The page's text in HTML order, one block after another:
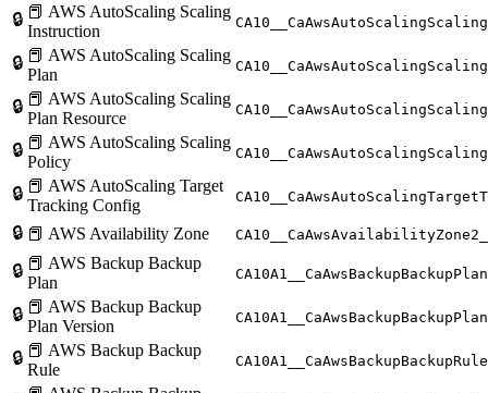
🔒 📕 AWS AutoScaling Scaling
Instruction
🔒 📕 AWS AutoScaling Scaling
Plan
🔒 📕 AWS AutoScaling Scaling
Plan Resource
🔒 📕 AWS AutoScaling Scaling
Policy
🔒 📕 AWS AutoScaling Target
Tracking Config
🔒 📕 AWS Availability Zone
🔒 📕 AWS Backup Backup
Plan
🔒 📕 AWS Backup Backup
Plan Version
🔒 📕 AWS Backup Backup
Rule